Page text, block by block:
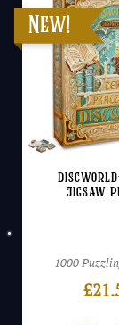
Jigsaw
1000
£